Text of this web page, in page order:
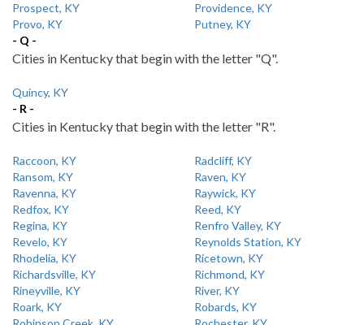
Prospect, KY
Providence, KY
Provo, KY
Putney, KY
- Q -
Cities in Kentucky that begin with the letter "Q".
Quincy, KY
- R -
Cities in Kentucky that begin with the letter "R".
Raccoon, KY
Radcliff, KY
Ransom, KY
Raven, KY
Ravenna, KY
Raywick, KY
Redfox, KY
Reed, KY
Regina, KY
Renfro Valley, KY
Revelo, KY
Reynolds Station, KY
Rhodelia, KY
Ricetown, KY
Richardsville, KY
Richmond, KY
Rineyville, KY
River, KY
Roark, KY
Robards, KY